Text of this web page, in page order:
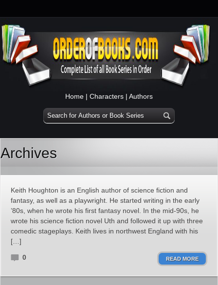
Home | Characters | Authors
Archives
Keith Houghton is an English author of science fiction and
fantasy, as well as a playwright. He started writing in the early
’80s, when he wrote his first fantasy novel. In the mid-90s, he
wrote his science fiction novel Uth and followed it up with three
comedic stageplays. Keith lives in northwest England with his
[…]
0 READ MORE